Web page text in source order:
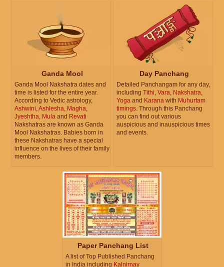
Ganda Mool
Ganda Mool Nakshatra dates and
time is listed for the entire year.
According to Vedic astrology,
Ashwini,Ashlesha, Magha,
Jyeshtha, Mula and Revati
Nakshatras are known as Ganda
Mool Nakshatras. Babies born in
these Nakshatras have a special
influence on the lives of their family
members.
Day Panchang
Detailed Panchangam for any day,
including Tithi, Vara, Nakshatra,
Yoga and Karana with Muhurtam
timings. Through this Panchang
you can find out various
auspicious and inauspicious times
and events.
Paper Panchang List
A list of Top Published Panchang
in India including Kalnirnay